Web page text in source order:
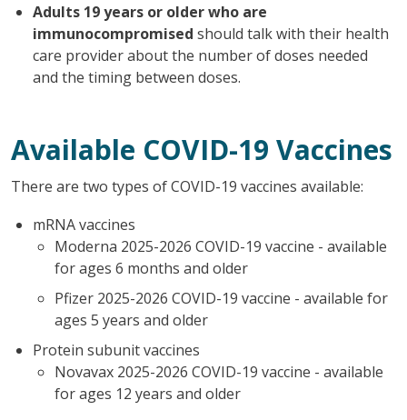
Adults 19 years or older who are
immunocompromised should talk with their health
care provider about the number of doses needed
and the timing between doses.
Available COVID-19 Vaccines
There are two types of COVID-19 vaccines available:
mRNA vaccines
Moderna 2025-2026 COVID-19 vaccine - available
for ages 6 months and older
Pfizer 2025-2026 COVID-19 vaccine - available for
ages 5 years and older
Protein subunit vaccines
Novavax 2025-2026 COVID-19 vaccine - available
for ages 12 years and older